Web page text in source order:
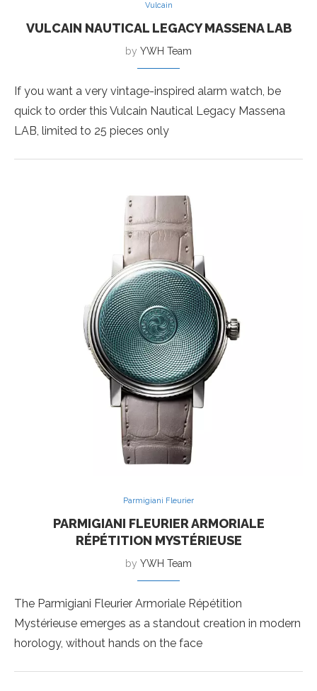
Vulcain
VULCAIN NAUTICAL LEGACY MASSENA LAB
by YWH Team
If you want a very vintage-inspired alarm watch, be
quick to order this Vulcain Nautical Legacy Massena
LAB, limited to 25 pieces only
Parmigiani Fleurier
PARMIGIANI FLEURIER ARMORIALE
RÉPÉTITION MYSTÉRIEUSE
by YWH Team
The Parmigiani Fleurier Armoriale Répétition
Mystérieuse emerges as a standout creation in modern
horology, without hands on the face